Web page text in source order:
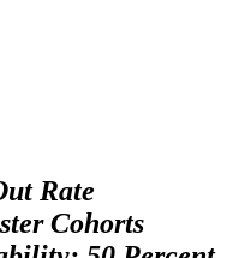
Rate
Cohorts